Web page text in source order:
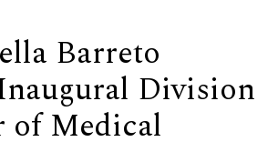
Barreto
Division
of Medical